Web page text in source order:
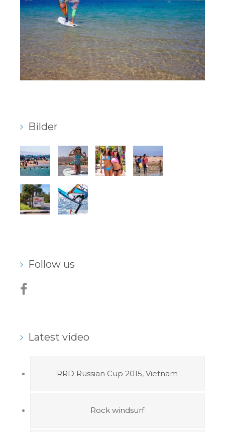
Bilder
Follow us
Latest video
RRD Russian Cup 2015, Vietnam
Rock windsurf